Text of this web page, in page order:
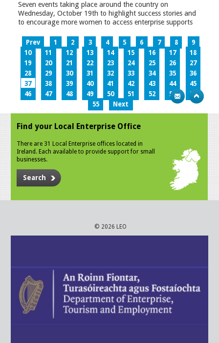
Seven events taking place around the country on
Wednesday, October 19th to highlight success stories and
to encourage more women to access enterprise supports
Prev 1 2 3 4 5 6 7 8
9
10
11 12 13 14 15 16 17
18
19
20 21 22 23 24 25 26
27
28
29 30 31 32 33 34 35
36
37
38 39 40 41 42 43 44
45
46
47 48 49 50 51 52 53
54
55
Next
Find your Local Enterprise Office
There are 31 Local Enterprise offices located in
Ireland. Each available to provide support for small
businesses.
Search
© 2026 LEO